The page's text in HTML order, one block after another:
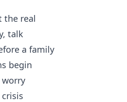
the real
talk
a family
begin
worry